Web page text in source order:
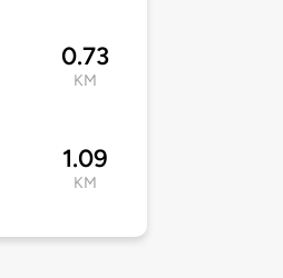
0.73
KM
1.09
KM